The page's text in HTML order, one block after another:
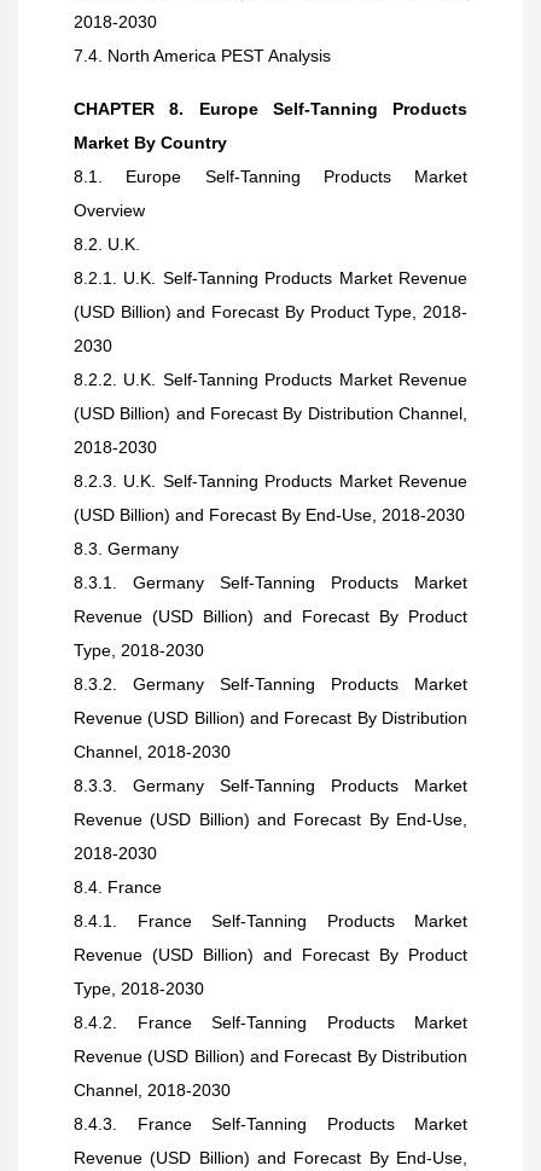
2018-2030
7.4. North America PEST Analysis
CHAPTER 8. Europe Self-Tanning Products
Market By Country
8.1. Europe Self-Tanning Products Market
Overview
8.2. U.K.
8.2.1. U.K. Self-Tanning Products Market Revenue
(USD Billion) and Forecast By Product Type, 2018-
2030
8.2.2. U.K. Self-Tanning Products Market Revenue
(USD Billion) and Forecast By Distribution Channel,
2018-2030
8.2.3. U.K. Self-Tanning Products Market Revenue
(USD Billion) and Forecast By End-Use, 2018-2030
8.3. Germany
8.3.1. Germany Self-Tanning Products Market
Revenue (USD Billion) and Forecast By Product
Type, 2018-2030
8.3.2. Germany Self-Tanning Products Market
Revenue (USD Billion) and Forecast By Distribution
Channel, 2018-2030
8.3.3. Germany Self-Tanning Products Market
Revenue (USD Billion) and Forecast By End-Use,
2018-2030
8.4. France
8.4.1. France Self-Tanning Products Market
Revenue (USD Billion) and Forecast By Product
Type, 2018-2030
8.4.2. France Self-Tanning Products Market
Revenue (USD Billion) and Forecast By Distribution
Channel, 2018-2030
8.4.3. France Self-Tanning Products Market
Revenue (USD Billion) and Forecast By End-Use,